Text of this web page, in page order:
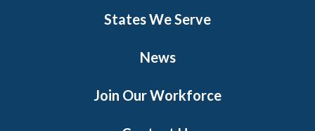
States We Serve
News
Join Our Workforce